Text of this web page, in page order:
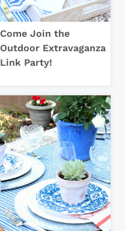
Come Join the
Outdoor Extravaganza
Link Party!